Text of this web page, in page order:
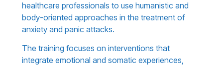
healthcare professionals to use humanistic and
body-oriented approaches in the treatment of
anxiety and panic attacks.
The training focuses on interventions that
integrate emotional and somatic experiences,